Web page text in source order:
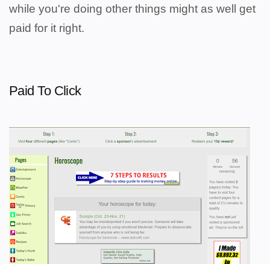
while you're doing other things might as well get
paid for it right.
Paid To Click